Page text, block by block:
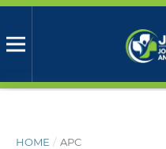
HOME / APC